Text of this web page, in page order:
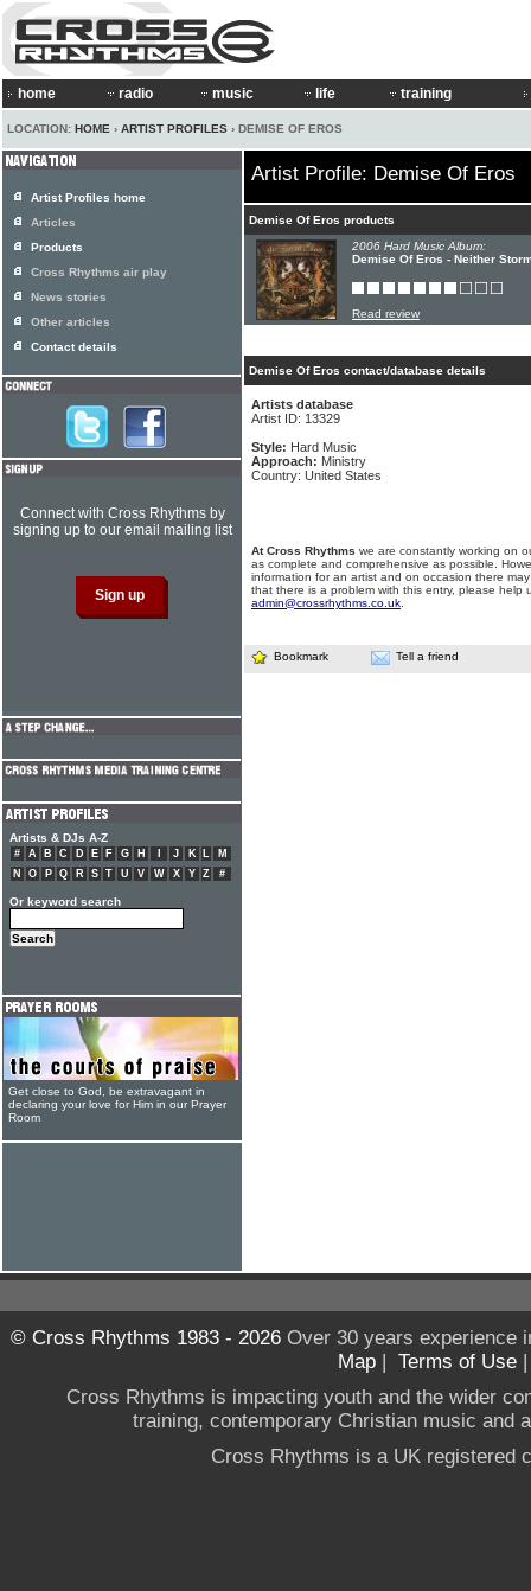
home radio music life training
LOCATION: HOME › ARTIST PROFILES › DEMISE OF EROS
Artist Profile: Demise Of Eros
Demise Of Eros products
2006 Hard Music Album:
Demise Of Eros - Neither
Read review
Demise Of Eros contact/database details
Artists database
Artist ID: 13329
Style: Hard Music
Approach: Ministry
Country: United States
At Cross Rhythms we are constantly working on
as complete and comprehensive as possible.
information for an artist and on occasion there
that there is a problem with this entry, please help
admin@crossrhythms.co.uk
Bookmark Tell a friend
Artist Profiles home
Articles
Products
Cross Rhythms air play
News stories
Other articles
Contact details
Connect with Cross Rhythms by
signing up to our email mailing list
Artists & DJs A-Z
# A B C D E F G H J K L
M
N
O P Q R S T U V W X Y Z #
Or keyword search
Get close to God, be extravagant in
declaring your love for Him in our Prayer
Room
© Cross Rhythms 1983 - 2026Over 30 years experience
Map | Terms of Use
Cross Rhythms is impacting youth and the wider
training, contemporary Christian music and
Cross Rhythms is a UK registered